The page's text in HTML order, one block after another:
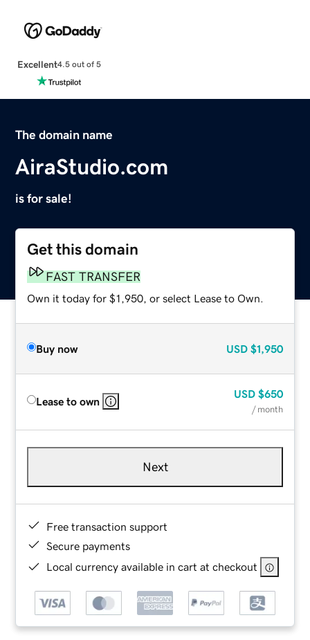
Excellent4.5 out of 5
The domain name
AiraStudio.com
is for sale!
Get this domain
FAST TRANSFER
Own it today for $1,950, or select Lease to Own.
Buy now USD $1,950
Lease to own
USD $650
/ month
Next
Free transaction support
Secure payments
Local currency available in cart at checkout